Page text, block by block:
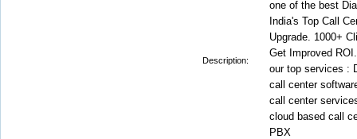
Description:
one of the best
India's Top Call
Upgrade. 1000+
Get Improved
our top services :
call center
call center
cloud based call
PBX